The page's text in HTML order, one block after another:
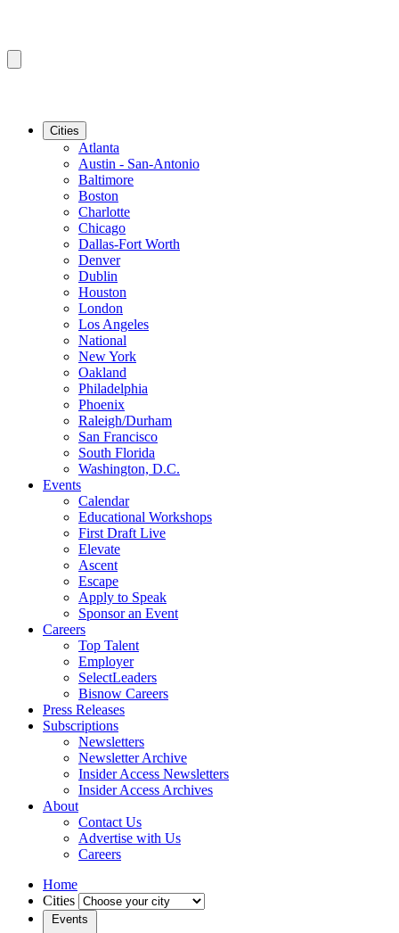
Cities
Atlanta
Austin - San-Antonio
Baltimore
Boston
Charlotte
Chicago
Dallas-Fort Worth
Denver
Dublin
Houston
London
Los Angeles
National
New York
Oakland
Philadelphia
Phoenix
Raleigh/Durham
San Francisco
South Florida
Washington, D.C.
Events
Calendar
Educational Workshops
First Draft Live
Elevate
Ascent
Escape
Apply to Speak
Sponsor an Event
Careers
Top Talent
Employer
SelectLeaders
Bisnow Careers
Press Releases
Subscriptions
Newsletters
Newsletter Archive
Insider Access Newsletters
Insider Access Archives
About
Contact Us
Advertise with Us
Careers
Home
Cities
Events